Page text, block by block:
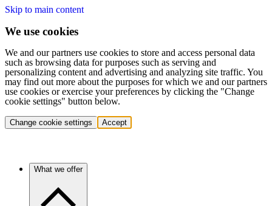
Skip to main content
We use cookies
We and our partners use cookies to store and access personal data
such as browsing data for purposes such as serving and
personalizing content and advertising and analyzing site traffic. You
may find out more about the purposes for which we and our partners
use cookies or exercise your preferences by clicking the "Change
cookie settings" button below.
Change cookie settings Accept
What we offer